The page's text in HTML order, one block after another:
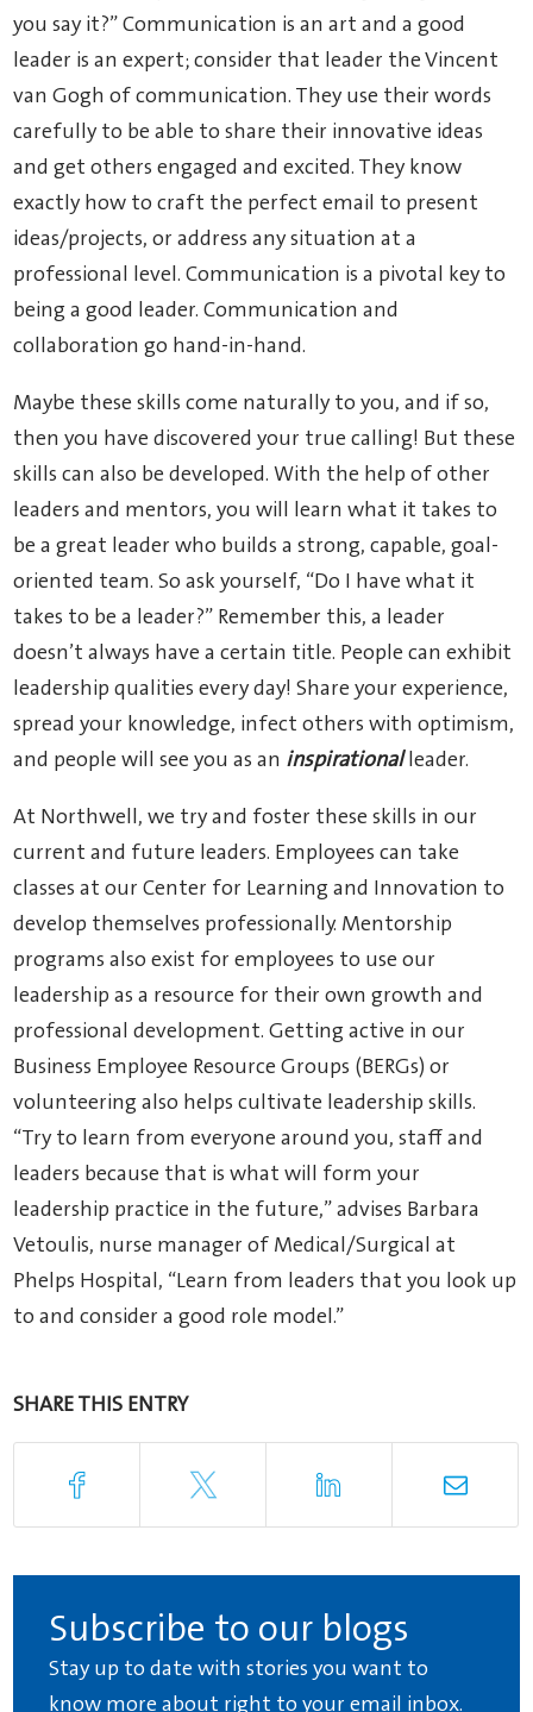
you say it?” Communication is an art and a good
leader is an expert; consider that leader the Vincent
van Gogh of communication. They use their words
carefully to be able to share their innovative ideas
and get others engaged and excited. They know
exactly how to craft the perfect email to present
ideas/projects, or address any situation at a
professional level. Communication is a pivotal key to
being a good leader. Communication and
collaboration go hand-in-hand.
Maybe these skills come naturally to you, and if so,
then you have discovered your true calling! But these
skills can also be developed. With the help of other
leaders and mentors, you will learn what it takes to
be a great leader who builds a strong, capable, goal-
oriented team. So ask yourself, “Do I have what it
takes to be a leader?” Remember this, a leader
doesn’t always have a certain title. People can exhibit
leadership qualities every day! Share your experience,
spread your knowledge, infect others with optimism,
and people will see you as an inspirationalleader.
At Northwell, we try and foster these skills in our
current and future leaders. Employees can take
classes at our Center for Learning and Innovation to
develop themselves professionally. Mentorship
programs also exist for employees to use our
leadership as a resource for their own growth and
professional development. Getting active in our
Business Employee Resource Groups (BERGs) or
volunteering also helps cultivate leadership skills.
“Try to learn from everyone around you, staff and
leaders because that is what will form your
leadership practice in the future,” advises Barbara
Vetoulis, nurse manager of Medical/Surgical at
Phelps Hospital, “Learn from leaders that you look up
to and consider a good role model.”
SHARE THIS ENTRY
Subscribe to our blogs
Stay up to date with stories you want to
know more about right to your email inbox.